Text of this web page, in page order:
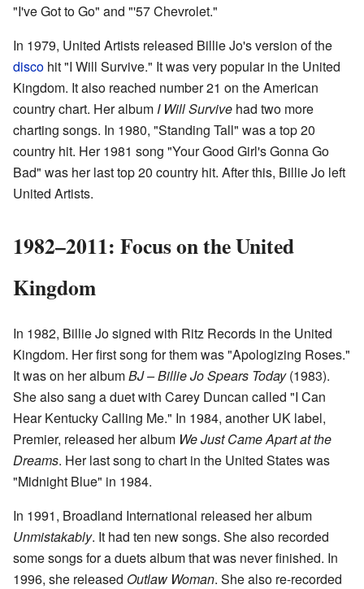
"I've Got to Go" and "'57 Chevrolet."
In 1979, United Artists released Billie Jo's version of the
disco hit "I Will Survive." It was very popular in the United
Kingdom. It also reached number 21 on the American
country chart. Her album I Will Survive had two more
charting songs. In 1980, "Standing Tall" was a top 20
country hit. Her 1981 song "Your Good Girl's Gonna Go
Bad" was her last top 20 country hit. After this, Billie Jo left
United Artists.
1982–2011: Focus on the United
Kingdom
In 1982, Billie Jo signed with Ritz Records in the United
Kingdom. Her first song for them was "Apologizing Roses."
It was on her albumBJ – Billie Jo Spears Today(1983).
She also sang a duet with Carey Duncan called "I Can
Hear Kentucky Calling Me." In 1984, another UK label,
Premier, released her album We Just Came Apart at the
Dreams. Her last song to chart in the United States was
"Midnight Blue" in 1984.
In 1991, Broadland International released her album
Unmistakably. It had ten new songs. She also recorded
some songs for a duets album that was never finished. In
1996, she released Outlaw Woman. She also re-recorded